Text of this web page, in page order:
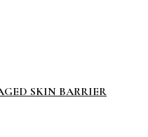
SKIN BARRIER